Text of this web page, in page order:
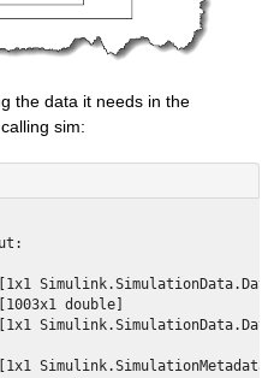
the data it needs in the
sim:
double]